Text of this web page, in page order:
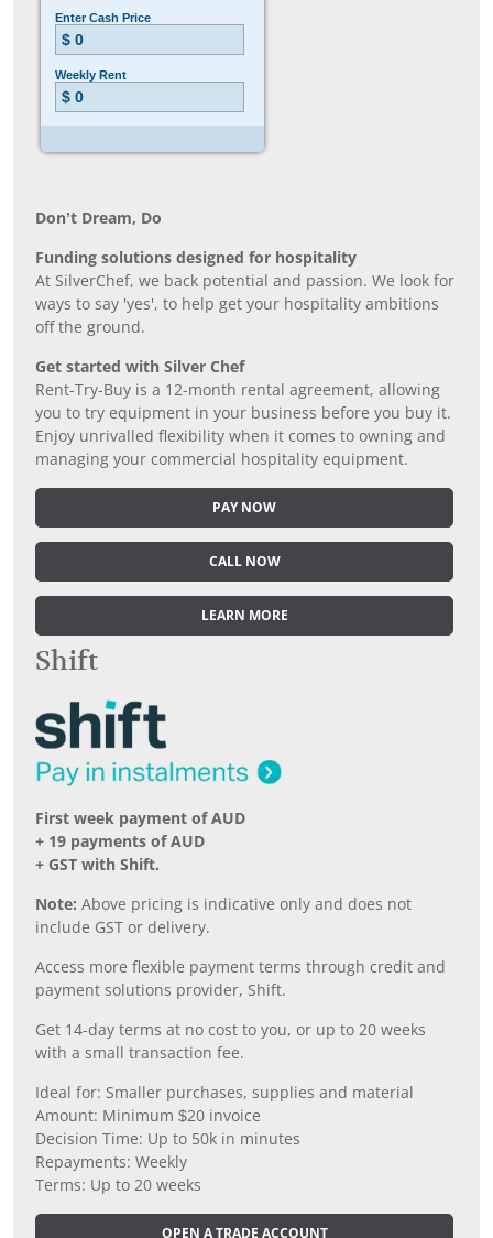
Don’t Dream, Do
Funding solutions designed for hospitality
At SilverChef, we back potential and passion. We look for
ways to say 'yes', to help get your hospitality ambitions
off the ground.
Get started with Silver Chef
Rent-Try-Buy is a 12-month rental agreement, allowing
you to try equipment in your business before you buy it.
Enjoy unrivalled flexibility when it comes to owning and
managing your commercial hospitality equipment.
PAY NOW
CALL NOW
LEARN MORE
Shift
First week payment of AUD
+ 19 payments of AUD
+ GST with Shift.
Note: Above pricing is indicative only and does not
include GST or delivery.
Access more flexible payment terms through credit and
payment solutions provider, Shift.
Get 14-day terms at no cost to you, or up to 20 weeks
with a small transaction fee.
Ideal for: Smaller purchases, supplies and material
Amount: Minimum $20 invoice
Decision Time: Up to 50k in minutes
Repayments: Weekly
Terms: Up to 20 weeks
OPEN A TRADE ACCOUNT